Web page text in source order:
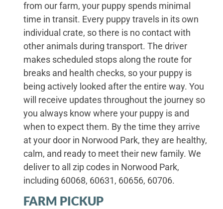
from our farm, your puppy spends minimal
time in transit. Every puppy travels in its own
individual crate, so there is no contact with
other animals during transport. The driver
makes scheduled stops along the route for
breaks and health checks, so your puppy is
being actively looked after the entire way. You
will receive updates throughout the journey so
you always know where your puppy is and
when to expect them. By the time they arrive
at your door in Norwood Park, they are healthy,
calm, and ready to meet their new family. We
deliver to all zip codes in Norwood Park,
including 60068, 60631, 60656, 60706.
FARM PICKUP